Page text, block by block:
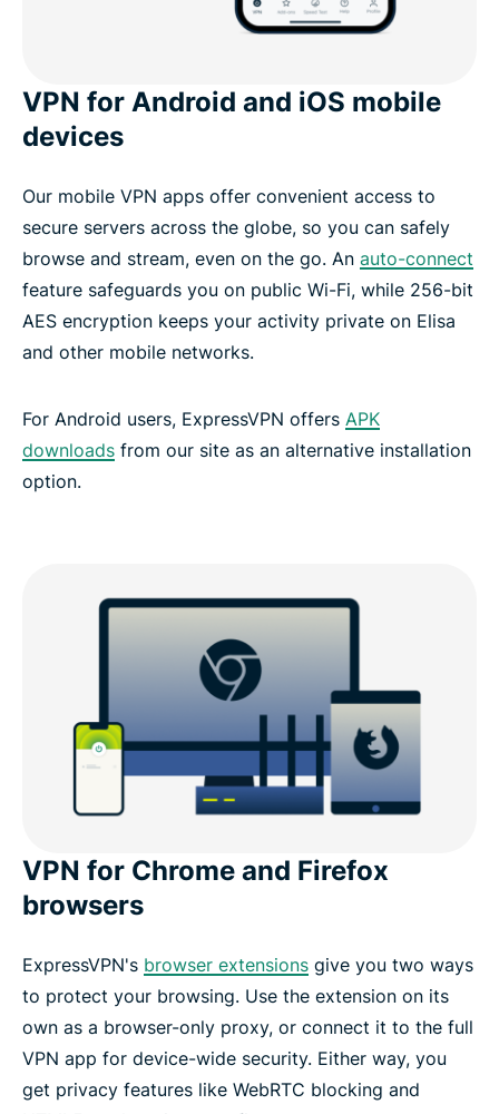
VPN for Android and iOS mobile
devices
Our mobile VPN apps offer convenient access to
secure servers across the globe, so you can safely
browse and stream, even on the go. An auto-connect
feature safeguards you on public Wi-Fi, while 256-bit
AES encryption keeps your activity private on Elisa
and other mobile networks.
For Android users, ExpressVPN offers APK
downloads from our site as an alternative installation
option.
VPN for Chrome and Firefox
browsers
ExpressVPN's browser extensions give you two ways
to protect your browsing. Use the extension on its
own as a browser-only proxy, or connect it to the full
VPN app for device-wide security. Either way, you
get privacy features like WebRTC blocking and